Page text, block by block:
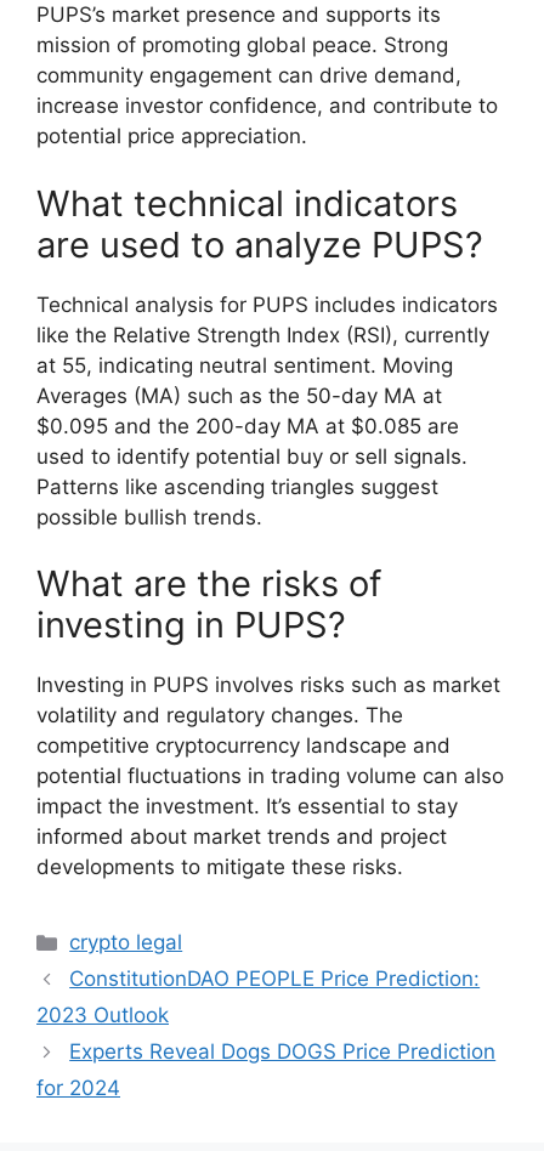
PUPS’s market presence and supports its
mission of promoting global peace. Strong
community engagement can drive demand,
increase investor confidence, and contribute to
potential price appreciation.
What technical indicators
are used to analyze PUPS?
Technical analysis for PUPS includes indicators
like the Relative Strength Index (RSI), currently
at 55, indicating neutral sentiment. Moving
Averages (MA) such as the 50-day MA at
$0.095 and the 200-day MA at $0.085 are
used to identify potential buy or sell signals.
Patterns like ascending triangles suggest
possible bullish trends.
What are the risks of
investing in PUPS?
Investing in PUPS involves risks such as market
volatility and regulatory changes. The
competitive cryptocurrency landscape and
potential fluctuations in trading volume can also
impact the investment. It’s essential to stay
informed about market trends and project
developments to mitigate these risks.
Categories
crypto legal
ConstitutionDAO PEOPLE Price Prediction:
2023 Outlook
Experts Reveal Dogs DOGS Price Prediction
for 2024